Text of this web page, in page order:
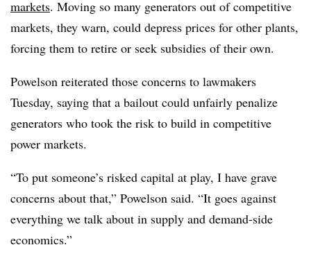
markets. Moving so many generators out of competitive
markets, they warn, could depress prices for other plants,
forcing them to retire or seek subsidies of their own.
Powelson reiterated those concerns to lawmakers
Tuesday, saying that a bailout could unfairly penalize
generators who took the risk to build in competitive
power markets.
“To put someone’s risked capital at play, I have grave
concerns about that,” Powelson said. “It goes against
everything we talk about in supply and demand-side
economics.”